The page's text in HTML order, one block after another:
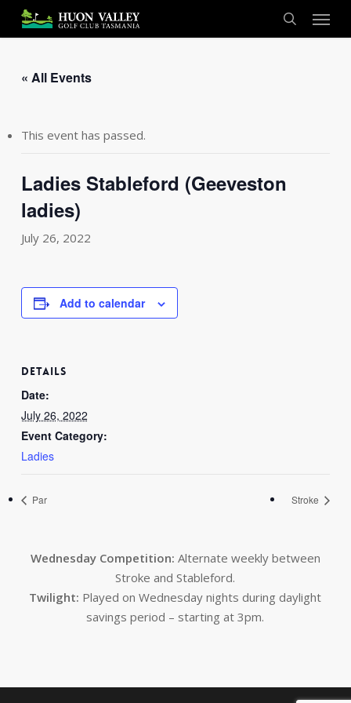
main
search
Menu
« All Events
This event has passed.
Ladies Stableford (Geeveston
ladies)
July 26, 2022
Add to calendar
DETAILS
Date:
July 26, 2022
Event Category:
Ladies
Par Stroke
Wednesday Competition: Alternate weekly between
Stroke and Stableford.
Twilight: Played on Wednesday nights during daylight
savings period – starting at 3pm.